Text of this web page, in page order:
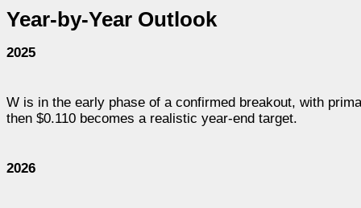
Year-by-Year Outlook
2025
W is in the early phase of a confirmed breakout, with
then $0.110 becomes a realistic year-end target.
2026